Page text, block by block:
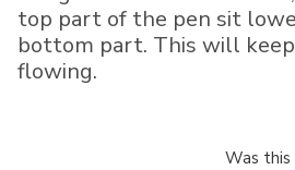
top part of the pen sit
bottom part. This will
flowing.
Was